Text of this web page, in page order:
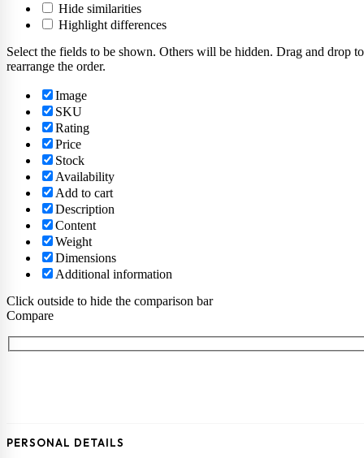
Hide similarities
Highlight differences
Select the fields to be shown. Others will be hidden. Drag and drop to
rearrange the order.
Image
SKU
Rating
Price
Stock
Availability
Add to cart
Description
Content
Weight
Dimensions
Additional information
Click outside to hide the comparison bar
Compare
PERSONAL DETAILS